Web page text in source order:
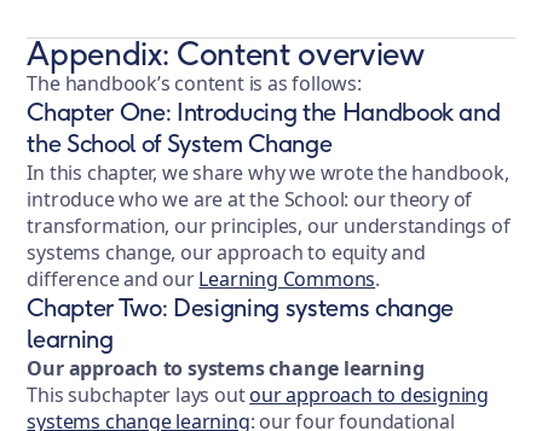
Appendix: Content overview
The handbook’s content is as follows:
Chapter One: Introducing the Handbook and
the School of System Change
In this chapter, we share why we wrote the handbook,
introduce who we are at the School: our theory of
transformation, our principles, our understandings of
systems change, our approach to equity and
difference and ourLearning Commons.
Chapter Two: Designing systems change
learning
Our approach to systems change learning
This subchapter lays outour approach to designing
systems change learning: our four foundational